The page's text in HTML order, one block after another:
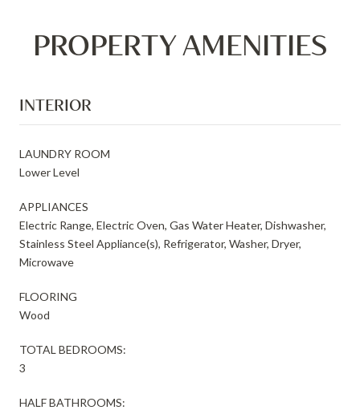
PROPERTY AMENITIES
INTERIOR
LAUNDRY ROOM
Lower Level
APPLIANCES
Electric Range, Electric Oven, Gas Water Heater, Dishwasher,
Stainless Steel Appliance(s), Refrigerator, Washer, Dryer,
Microwave
FLOORING
Wood
TOTAL BEDROOMS:
3
HALF BATHROOMS: